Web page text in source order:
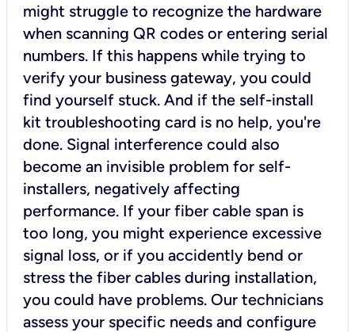
might struggle to recognize the hardware
when scanning QR codes or entering serial
numbers. If this happens while trying to
verify your business gateway, you could
find yourself stuck. And if the self-install
kit troubleshooting card is no help, you're
done. Signal interference could also
become an invisible problem for self-
installers, negatively affecting
performance. If your fiber cable span is
too long, you might experience excessive
signal loss, or if you accidently bend or
stress the fiber cables during installation,
you could have problems. Our technicians
assess your specific needs and configure